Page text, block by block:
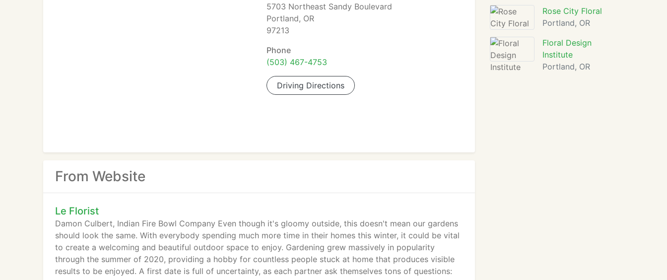
5703 Northeast Sandy Boulevard
Portland, OR
97213
Phone
(503) 467-4753
Driving Directions
From Website
Le Florist
Damon Culbert, Indian Fire Bowl Company Even though it's gloomy outside, this doesn't mean our gardens
should look the same. With everybody spending much more time in their homes this winter, it could be vital
to create a welcoming and beautiful outdoor space to enjoy. Gardening grew massively in popularity
through the summer of 2020, providing a hobby for countless people stuck at home that produces visible
results to be enjoyed. A first date is full of uncertainty, as each partner ask themselves tons of questions:
Rose City Floral
Portland, OR
Floral Design
Institute
Portland, OR